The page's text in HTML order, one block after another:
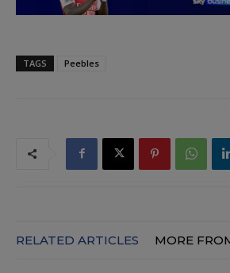
TAGS Peebles
RELATED ARTICLES MORE